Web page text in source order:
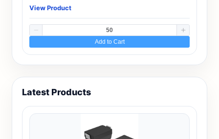
View Product
Add to Cart
Latest Products